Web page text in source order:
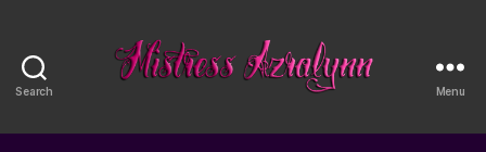
Search
Azralynn
Menu